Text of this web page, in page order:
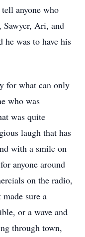
anyone who
Ari, and
he was to have his
for what can only
who was
was quite
laugh that has
with a smile on
anyone around
on the radio,
sure a
or a wave and
through town,